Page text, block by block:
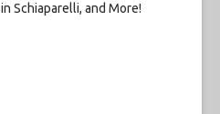
Schiaparelli, and More!